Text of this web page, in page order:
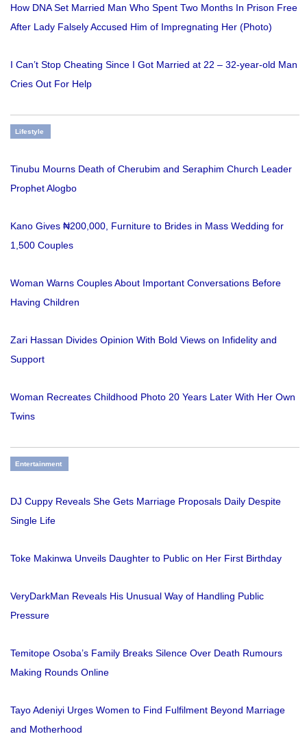
How DNA Set Married Man Who Spent Two Months In Prison Free
After Lady Falsely Accused Him of Impregnating Her (Photo)
I Can’t Stop Cheating Since I Got Married at 22 – 32-year-old Man
Cries Out For Help
Lifestyle
Tinubu Mourns Death of Cherubim and Seraphim Church Leader
Prophet Alogbo
Kano Gives ₦200,000, Furniture to Brides in Mass Wedding for
1,500 Couples
Woman Warns Couples About Important Conversations Before
Having Children
Zari Hassan Divides Opinion With Bold Views on Infidelity and
Support
Woman Recreates Childhood Photo 20 Years Later With Her Own
Twins
Entertainment
DJ Cuppy Reveals She Gets Marriage Proposals Daily Despite
Single Life
Toke Makinwa Unveils Daughter to Public on Her First Birthday
VeryDarkMan Reveals His Unusual Way of Handling Public
Pressure
Temitope Osoba’s Family Breaks Silence Over Death Rumours
Making Rounds Online
Tayo Adeniyi Urges Women to Find Fulfilment Beyond Marriage
and Motherhood